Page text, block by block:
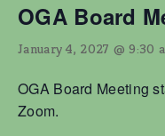
OGA Board
January 4, 2027 @ 9:30
OGA Board Meeting
Zoom.